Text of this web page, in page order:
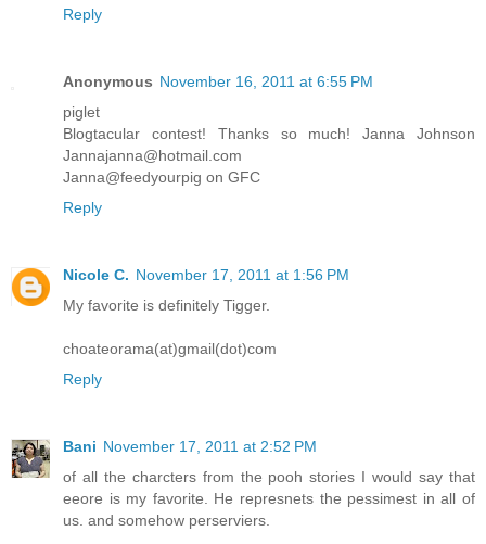
Reply
Anonymous November 16, 2011 at 6:55 PM
piglet
Blogtacular contest! Thanks so much! Janna Johnson
Jannajanna@hotmail.com
Janna@feedyourpig on GFC
Reply
Nicole C. November 17, 2011 at 1:56 PM
My favorite is definitely Tigger.
choateorama(at)gmail(dot)com
Reply
Bani November 17, 2011 at 2:52 PM
of all the charcters from the pooh stories I would say that
eeore is my favorite. He represnets the pessimest in all of
us. and somehow perserviers.